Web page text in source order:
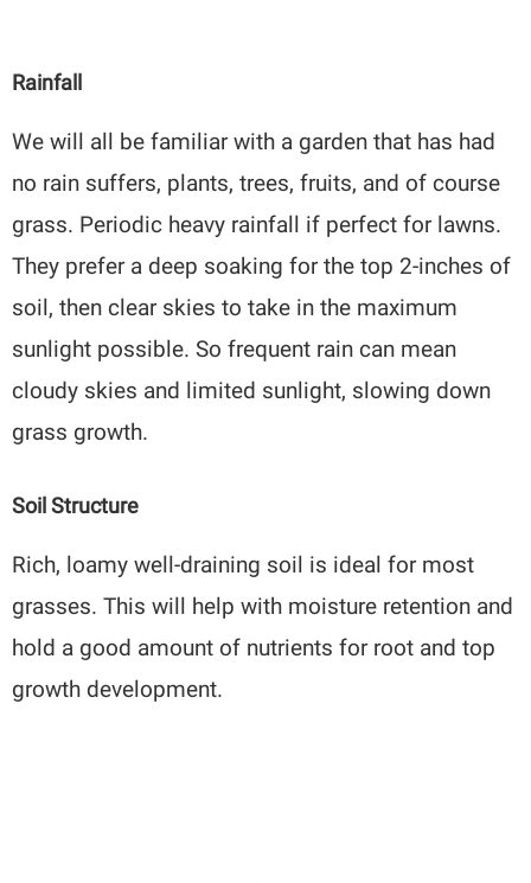
Rainfall
We will all be familiar with a garden that has had
no rain suffers, plants, trees, fruits, and of course
grass. Periodic heavy rainfall if perfect for lawns.
They prefer a deep soaking for the top 2-inches of
soil, then clear skies to take in the maximum
sunlight possible. So frequent rain can mean
cloudy skies and limited sunlight, slowing down
grass growth.
Soil Structure
Rich, loamy well-draining soil is ideal for most
grasses. This will help with moisture retention and
hold a good amount of nutrients for root and top
growth development.